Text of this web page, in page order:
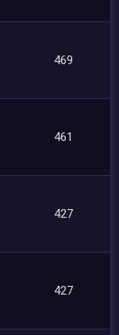
469
461
427
427